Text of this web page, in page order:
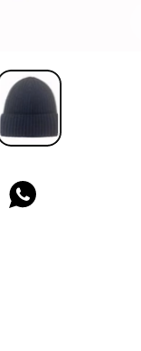
PinterestWhatsapp